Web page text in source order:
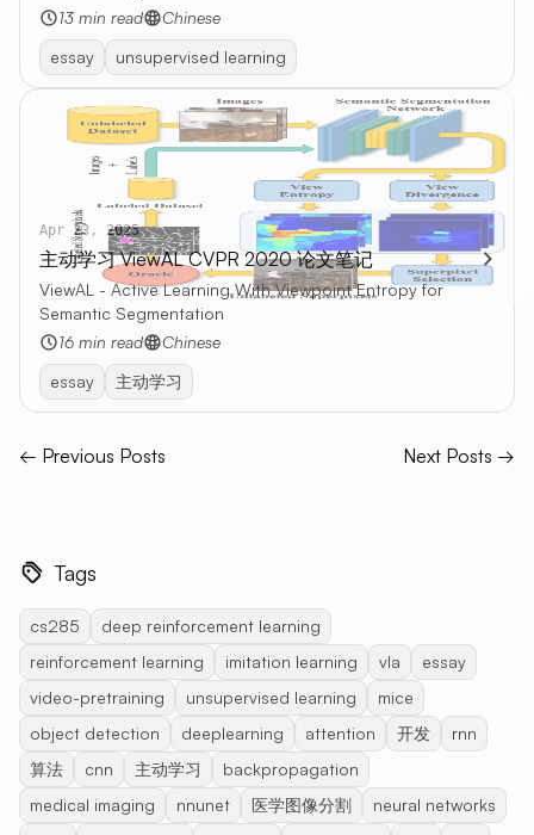
13 min read
Chinese
essay
unsupervised learning
Apr 23, 2025
主动学习 ViewAL CVPR 2020 论文笔记
ViewAL - Active Learning With Viewpoint Entropy for
Semantic Segmentation
16 min read
Chinese
essay
主动学习
← Previous Posts Next Posts →
Tags
cs285
deep reinforcement learning
reinforcement learning
imitation learning vla
essay
video-pretraining
unsupervised learning
mice
object detection
deeplearning attention 开发
rnn
算法
cnn 主动学习
backpropagation
medical imaging
nnunet 医学图像分割
neural networks